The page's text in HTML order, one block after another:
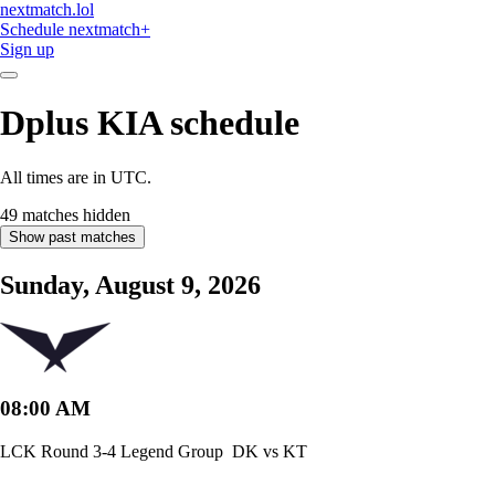
nextmatch.lol
Schedule nextmatch+
Sign up
Dplus KIAschedule
All times are in UTC.
49 matches hidden
Show past matches
Sunday, August 9, 2026
08:00 AM
LCK Round 3-4 Legend Group DK vs KT